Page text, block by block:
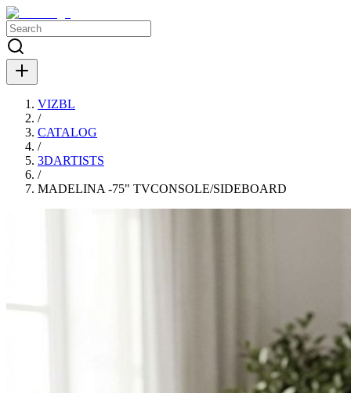
VIZBL
/
CATALOG
/
3DARTISTS
/
MADELINA -75" TVCONSOLE/SIDEBOARD